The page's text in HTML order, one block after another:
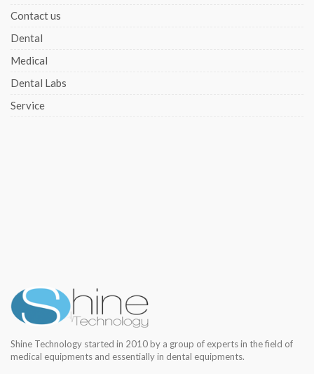
Contact us
Dental
Medical
Dental Labs
Service
Shine Technology started in 2010 by a group of experts in the field of
medical equipments and essentially in dental equipments.